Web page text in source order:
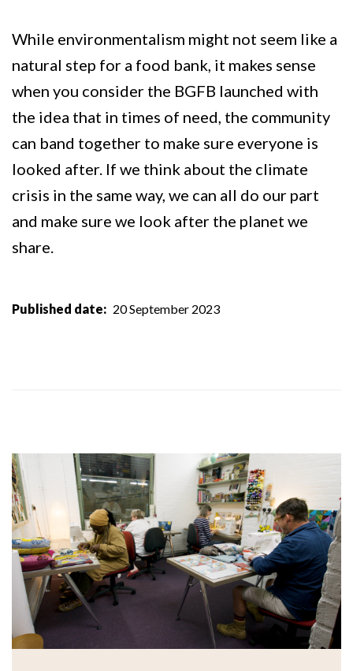
While environmentalism might not seem like a
natural step for a food bank, it makes sense
when you consider the BGFB launched with
the idea that in times of need, the community
can band together to make sure everyone is
looked after. If we think about the climate
crisis in the same way, we can all do our part
and make sure we look after the planet we
share.
Published date 20 September 2023